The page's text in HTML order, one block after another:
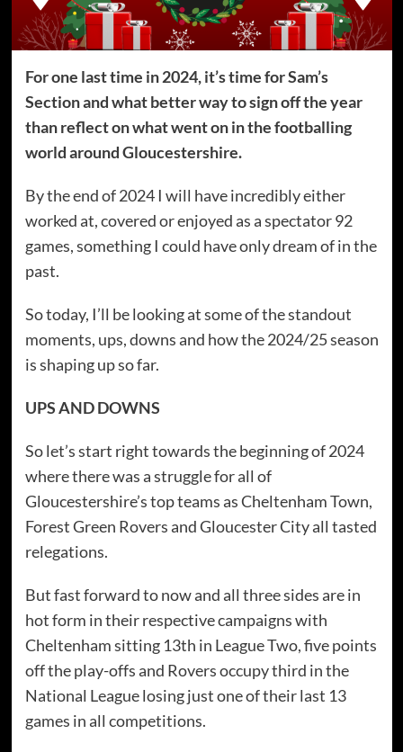
For one last time in 2024, it’s time for Sam’s
Section and what better way to sign off the year
than reflect on what went on in the footballing
world around Gloucestershire.
By the end of 2024 I will have incredibly either
worked at, covered or enjoyed as a spectator 92
games, something I could have only dream of in the
past.
So today, I’ll be looking at some of the standout
moments, ups, downs and how the 2024/25 season
is shaping up so far.
UPS AND DOWNS
So let’s start right towards the beginning of 2024
where there was a struggle for all of
Gloucestershire’s top teams as Cheltenham Town,
Forest Green Rovers and Gloucester City all tasted
relegations.
But fast forward to now and all three sides are in
hot form in their respective campaigns with
Cheltenham sitting 13th in League Two, five points
off the play-offs and Rovers occupy third in the
National League losing just one of their last 13
games in all competitions.